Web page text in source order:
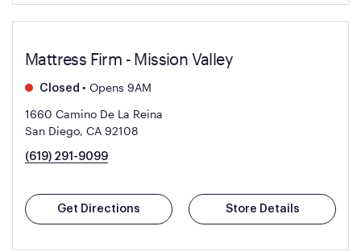
Mattress Firm - Mission Valley
Closed • Opens 9AM
1660 Camino De La Reina
San Diego, CA 92108
(619) 291-9099
Get Directions Store Details